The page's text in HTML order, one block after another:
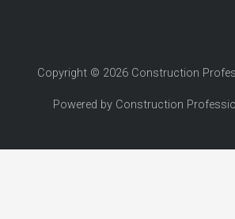
Copyright © 2026 Construction
Powered by Construction